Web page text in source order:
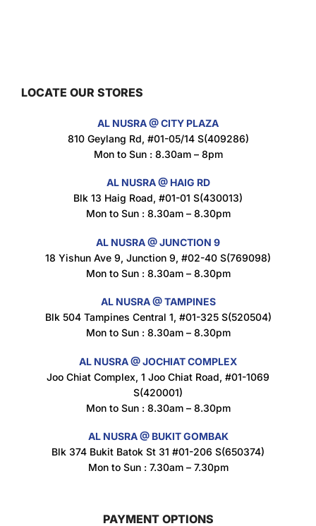
Maxicorn Roasted Cheese Flavour 160g
$1.5
Maxicorn Roasted Corn Flavour 160g
1.5
Super Beauty Intimate Wash 180ml
$8.5
$
LOCATE OUR STORES
AL NUSRA @ CITY PLAZA
810 Geylang Rd, #01-05/14 S(409286)
Mon to Sun : 8.30am – 8pm
AL NUSRA @ HAIG RD
Blk 13 Haig Road, #01-01 S(430013)
Mon to Sun : 8.30am – 8.30pm
AL NUSRA @ JUNCTION 9
18 Yishun Ave 9, Junction 9, #02-40 S(769098)
Mon to Sun : 8.30am – 8.30pm
AL NUSRA @ TAMPINES
Blk 504 Tampines Central 1, #01-325 S(520504)
Mon to Sun : 8.30am – 8.30pm
AL NUSRA @ JOCHIAT COMPLEX
Joo Chiat Complex, 1 Joo Chiat Road, #01-1069
S(420001)
Mon to Sun : 8.30am – 8.30pm
AL NUSRA @ BUKIT GOMBAK
Blk 374 Bukit Batok St 31 #01-206 S(650374)
Mon to Sun : 7.30am – 7.30pm
PAYMENT OPTIONS